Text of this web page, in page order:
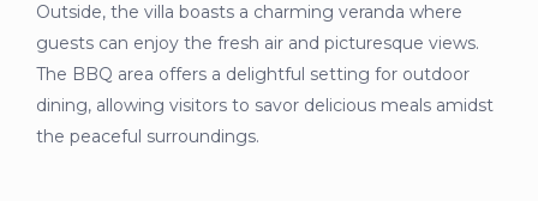
Outside, the villa boasts a charming veranda where
guests can enjoy the fresh air and picturesque views.
The BBQ area offers a delightful setting for outdoor
dining, allowing visitors to savor delicious meals amidst
the peaceful surroundings.